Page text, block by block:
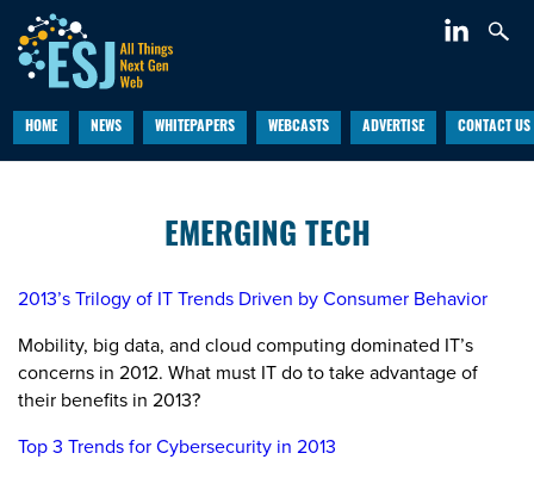
HOME NEWS WHITEPAPERS WEBCASTS ADVERTISE CONTACT US
EMERGING TECH
2013’s Trilogy of IT Trends Driven by Consumer Behavior
Mobility, big data, and cloud computing dominated IT’s
concerns in 2012. What must IT do to take advantage of
their benefits in 2013?
Top 3 Trends for Cybersecurity in 2013